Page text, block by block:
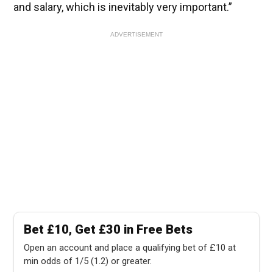
and salary, which is inevitably very important.”
ADVERTISEMENT
Bet £10, Get £30 in Free Bets
Open an account and place a qualifying bet of £10 at
min odds of 1/5 (1.2) or greater.